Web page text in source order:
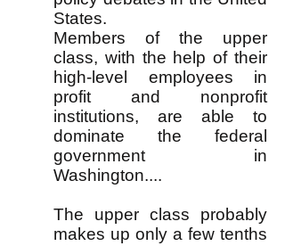
States.
Members of the upper
class, with the help of their
high-level employees in
profit and nonprofit
institutions, are able to
dominate the federal
government in
Washington....
The upper class probably
makes up only a few tenths